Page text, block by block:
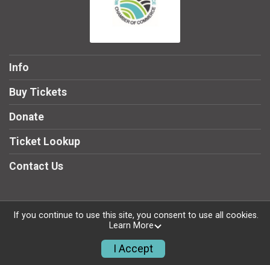
Info
Buy Tickets
Donate
Ticket Lookup
Contact Us
Powered by TicketSignup, © 2026
Privacy Policy
If you continue to use this site, you consent to use all cookies.
Learn More
I Accept